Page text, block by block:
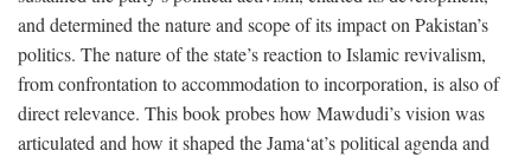
and determined the nature and scope of its impact on Pakistan’s
politics. The nature of the state’s reaction to Islamic revivalism,
from confrontation to accommodation to incorporation, is also of
direct relevance. This book probes how Mawdudi’s vision was
articulated and how it shaped the Jama‘at’s political agenda and